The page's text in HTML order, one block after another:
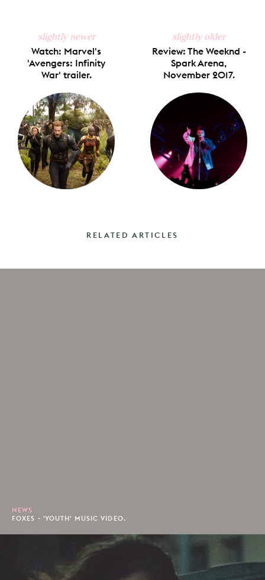
slightly newer
Watch: Marvel's
'Avengers: Infinity
War' trailer.
slightly older
Review: The Weeknd -
Spark Arena,
November 2017.
RELATED ARTICLES
NEWS
FOXES - 'YOUTH' MUSIC VIDEO.